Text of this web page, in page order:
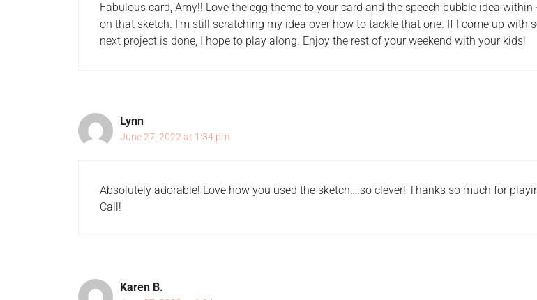
Fabulous card, Amy!! Love the egg theme to your card and the speech bubble idea
on that sketch. I'm still scratching my idea over how to tackle that one. If I come up with
next project is done, I hope to play along. Enjoy the rest of your weekend with your kids!
Lynn
June 27, 2022 at 1:34 pm
Absolutely adorable! Love how you used the sketch….so clever! Thanks so much for
Call!
Karen B.